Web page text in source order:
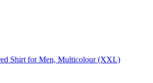
Shirt for Men, Multicolour (XXL)